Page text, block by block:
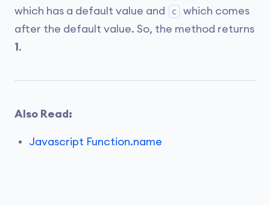
which has a default value and c
which comes
after the default value. So, the method returns
1 .
Also Read:
Javascript Function.name